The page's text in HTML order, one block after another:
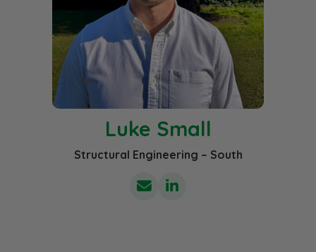
Luke Small
Structural Engineering – South